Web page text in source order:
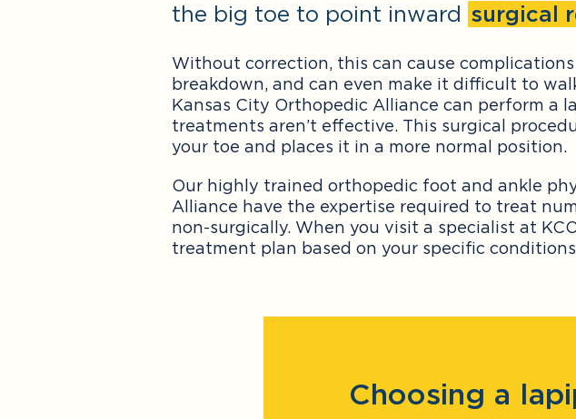
the big toe to point inward surgical
Without correction, this can cause
breakdown, and can even make it difficult to
Kansas City Orthopedic Alliance can perform a
treatments aren’t effective. This surgical
your toe and places it in a more normal position.
Our highly trained orthopedic foot and ankle
Alliance have the expertise required to treat
non-surgically. When you visit a specialist at
treatment plan based on your specific
Choosing a